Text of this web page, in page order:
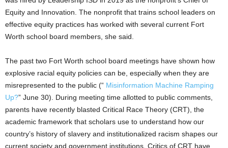
Equity and Innovation. The nonprofit that trains school leaders on
effective equity practices has worked with several current Fort
Worth school board members, she said.
The past two Fort Worth school board meetings have shown how
explosive racial equity policies can be, especially when they are
misrepresented to the public (“ Misinformation Machine Ramping
Up?” June 30). During meeting time allotted to public comments,
parents have recently blasted Critical Race Theory (CRT), the
academic framework that scholars use to understand how our
country’s history of slavery and institutionalized racism shapes our
current society and government institutions. Critics of CRT have